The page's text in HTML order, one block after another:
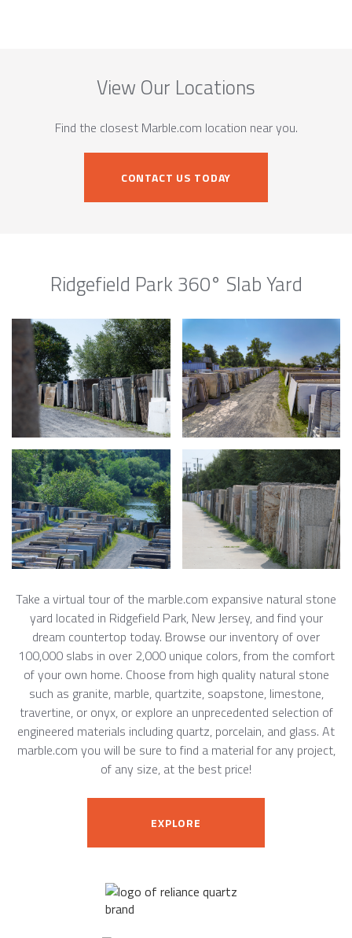
View Our Locations
Find the closest Marble.com location near you.
CONTACT US TODAY
Ridgefield Park 360° Slab Yard
Take a virtual tour of the marble.com expansive natural stone
yard located in Ridgefield Park, New Jersey, and find your
dream countertop today. Browse our inventory of over
100,000 slabs in over 2,000 unique colors, from the comfort
of your own home. Choose from high quality natural stone
such as granite, marble, quartzite, soapstone, limestone,
travertine, or onyx, or explore an unprecedented selection of
engineered materials including quartz, porcelain, and glass. At
marble.com you will be sure to find a material for any project,
of any size, at the best price!
EXPLORE